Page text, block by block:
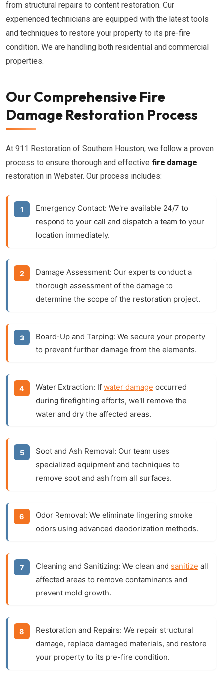
from structural repairs to content restoration. Our
experienced technicians are equipped with the latest tools
and techniques to restore your property to its pre-fire
condition. We are handling both residential and commercial
properties.
Our Comprehensive Fire
Damage Restoration Process
At 911 Restoration of Southern Houston, we follow a proven
process to ensure thorough and effective fire damage
restoration in Webster. Our process includes:
Emergency Contact: We're available 24/7 to
respond to your call and dispatch a team to your
location immediately.
Damage Assessment: Our experts conduct a
thorough assessment of the damage to
determine the scope of the restoration project.
Board-Up and Tarping: We secure your property
to prevent further damage from the elements.
Water Extraction: If water damage occurred
during firefighting efforts, we'll remove the
water and dry the affected areas.
Soot and Ash Removal: Our team uses
specialized equipment and techniques to
remove soot and ash from all surfaces.
Odor Removal: We eliminate lingering smoke
odors using advanced deodorization methods.
Cleaning and Sanitizing: We clean and sanitize all
affected areas to remove contaminants and
prevent mold growth.
Restoration and Repairs: We repair structural
damage, replace damaged materials, and restore
your property to its pre-fire condition.